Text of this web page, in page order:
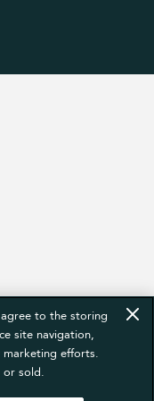
to the storing
site navigation,
marketing efforts.
or sold.